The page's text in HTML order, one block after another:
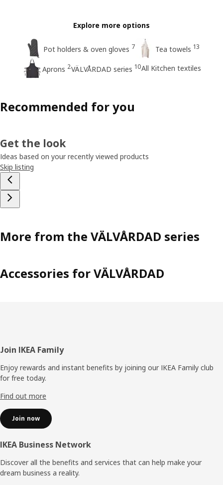
Explore more options
Pot holders & oven gloves 7 Tea towels 13
Aprons 2VÄLVÅRDAD series 10All Kitchen textiles
Recommended for you
Get the look
Ideas based on your recently viewed products
Skip listing
More from the VÄLVÅRDAD series
Accessories for VÄLVÅRDAD
Footer
Join IKEA Family
Enjoy rewards and instant benefits by joining our IKEA Family club
for free today.
Find out more
Join now
IKEA Business Network
Discover all the benefits and services that can help make your
dream business a reality.